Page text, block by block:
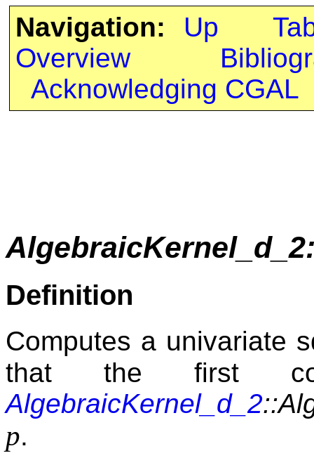
Navigation: Up
Overview
Acknowledging CGAL
Definition
Computes a univariate
that the first
AlgebraicKernel_d_2
p.